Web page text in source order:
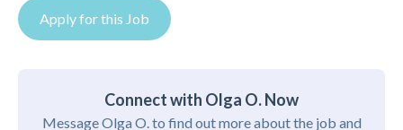
Apply for this Job
Connect with Olga O. Now
Message Olga O. to find out more about the job and